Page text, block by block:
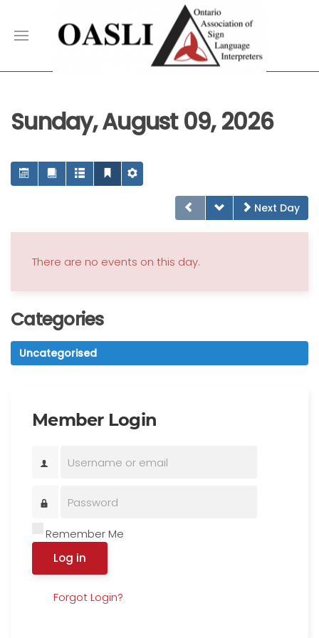
Sunday, August 09, 2026
Next Day
There are no events on this day.
Categories
Uncategorised
Member Login
Remember Me
Log in
Forgot Login?